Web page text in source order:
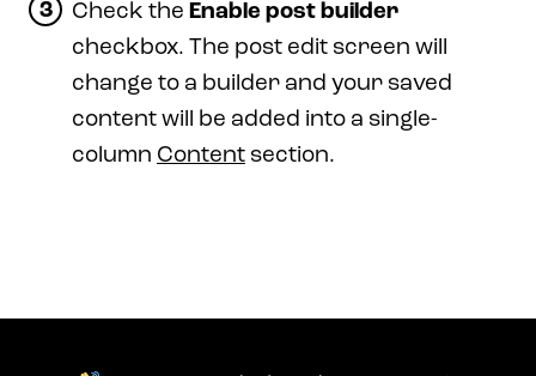
Check the Enable post builder
checkbox. The post edit screen will
change to a builder and your saved
content will be added into a single-
column Content section.